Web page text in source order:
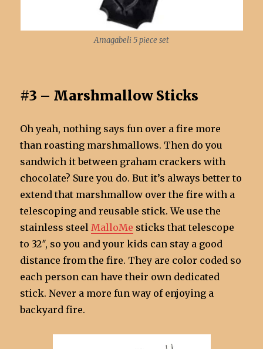
Amagabeli 5 piece set
#3 – Marshmallow Sticks
Oh yeah, nothing says fun over a fire more
than roasting marshmallows. Then do you
sandwich it between graham crackers with
chocolate? Sure you do. But it’s always better to
extend that marshmallow over the fire with a
telescoping and reusable stick. We use the
stainless steelMalloMe sticks that telescope
to 32″, so you and your kids can stay a good
distance from the fire. They are color coded so
each person can have their own dedicated
stick. Never a more fun way of enjoying a
backyard fire.